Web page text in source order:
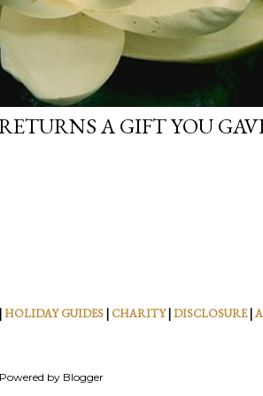
A GIFT YOU
HOLIDAY GUIDES| CHARITY|DISCLOSURE|
Powered by Blogger